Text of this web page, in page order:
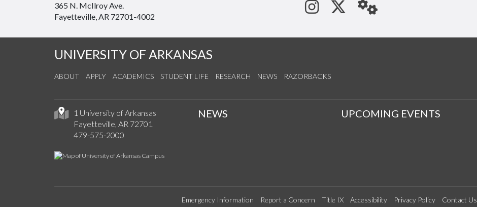
365 N. McIlroy Ave.
Fayetteville, AR 72701-4002
See us on Instagram
Follow us on Twitter
StaffWeb
UNIVERSITY OF ARKANSAS
ABOUT APPLY ACADEMICS STUDENT LIFE RESEARCH NEWS RAZORBACKS
1 University of Arkansas
Fayetteville, AR 72701
479-575-2000
NEWS UPCOMING EVENTS
Emergency Information Report a Concern Title IX Accessibility Privacy Policy Contact Us